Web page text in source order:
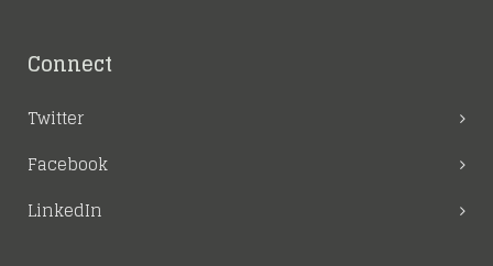
Connect
Twitter
Facebook
LinkedIn